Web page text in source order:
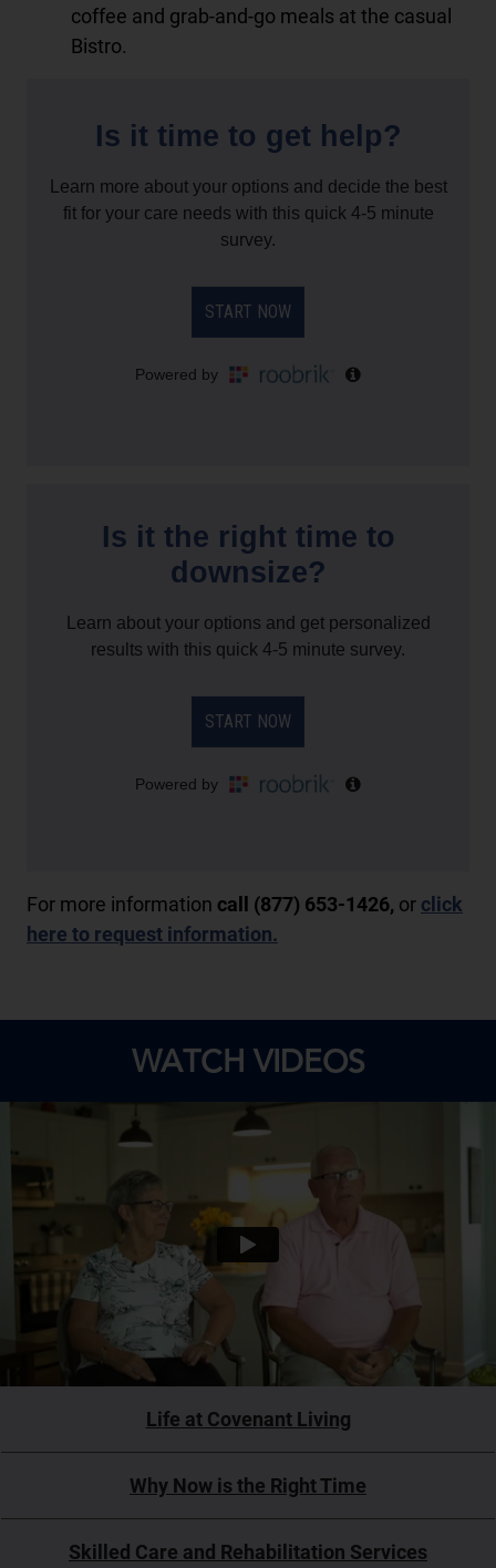
coffee and grab-and-go meals at the casual
Bistro.
For more information call (877) 653-1426, or click
here to request information.
WATCH VIDEOS
Life at Covenant Living
Why Now is the Right Time
Skilled Care and Rehabilitation Services